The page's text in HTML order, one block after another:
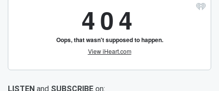
LISTEN and SUBSCRIBE on: